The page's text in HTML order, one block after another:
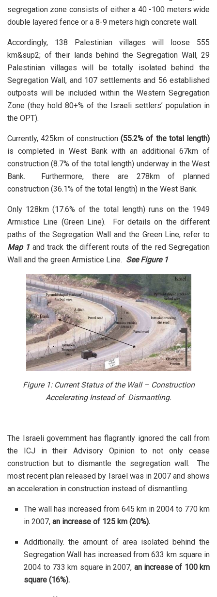
segregation zone consists of either a 40 -100 meters wide
double layered fence or a 8-9 meters high concrete wall.
Accordingly, 138 Palestinian villages will loose 555
km&sup2; of their lands behind the Segregation Wall, 29
Palestinian villages will be totally isolated behind the
Segregation Wall, and 107 settlements and 56 established
outposts will be included within the Western Segregation
Zone (they hold 80+% of the Israeli settlers’ population in
the OPT).
Currently, 425km of construction (55.2% of the total length)
is completed in West Bank with an additional 67km of
construction (8.7% of the total length) underway in the West
Bank. Furthermore, there are 278km of planned
construction (36.1% of the total length) in the West Bank.
Only 128km (17.6% of the total length) runs on the 1949
Armistice Line (Green Line). For details on the different
paths of the Segregation Wall and the Green Line, refer to
Map 1and track the different routs of the red Segregation
Wall and the green Armistice Line. SeeFigure 1
Figure 1: Current Status of the Wall – Construction
Accelerating Instead of Dismantling.
The Israeli government has flagrantly ignored the call from
the ICJ in their Advisory Opinion to not only cease
construction but to dismantle the segregation wall. The
most recent plan released by Israel was in 2007 and shows
an acceleration in construction instead of dismantling.
The wall has increased from 645 km in 2004 to 770 km
in 2007,an increase of 125 km (20%).
Additionally. the amount of area isolated behind the
Segregation Wall has increased from 633 km square in
2004 to 733 km square in 2007, an increase of 100 km
square (16%).